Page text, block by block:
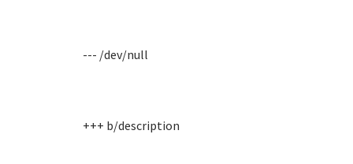
--- /dev/null
+++ b/description